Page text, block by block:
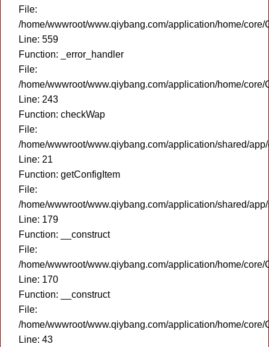
File:
/home/wwwroot/www.qiybang.com/application/home/core/
Line: 559
Function: _error_handler
File:
/home/wwwroot/www.qiybang.com/application/home/core/
Line: 243
Function: checkWap
File:
/home/wwwroot/www.qiybang.com/application/shared/
Line: 21
Function: getConfigItem
File:
/home/wwwroot/www.qiybang.com/application/shared/
Line: 179
Function: __construct
File:
/home/wwwroot/www.qiybang.com/application/home/core/
Line: 170
Function: __construct
File:
/home/wwwroot/www.qiybang.com/application/home/core/
Line: 43